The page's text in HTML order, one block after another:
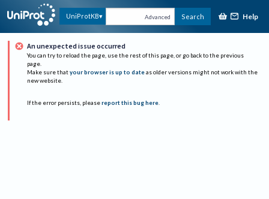
UniProtKB Advanced Search Help
An unexpected issue occurred
You can try to reload the page, use the rest of this page, or go back to the previous
page.
Make sure that your browser is up to date as older versions might not work with the
new website.
If the error persists, please report this bug here.